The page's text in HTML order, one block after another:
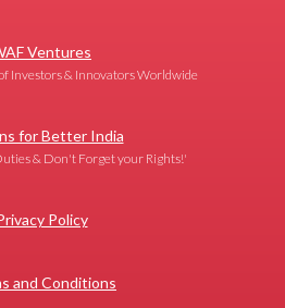
Ventures
Investors & Innovators Worldwide
for Better India
& Don't Forget your Rights!'
Policy
and Conditions